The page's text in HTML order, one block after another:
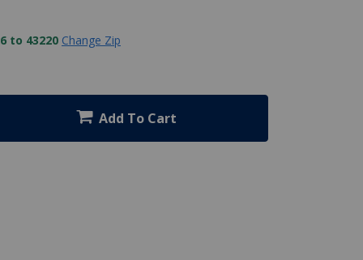
to 43220 Change Zip
Add To Cart